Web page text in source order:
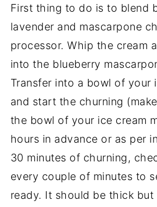
First thing to do is to blend
lavender and mascarpone
processor. Whip the cream
into the blueberry
Transfer into a bowl of your
and start the churning
the bowl of your ice cream
hours in advance or as per
30 minutes of churning,
every couple of minutes to
ready. It should be thick but